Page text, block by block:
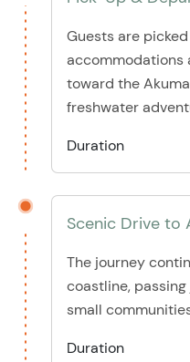
Guests are
accommodations
toward the
freshwater
Duration
Scenic Drive to
The journey
coastline,
small
Duration